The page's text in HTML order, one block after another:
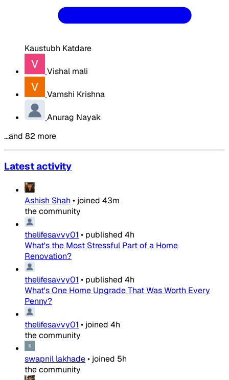
Kaustubh Katdare
Vishal mali
Vamshi Krishna
Anurag Nayak
…and 82 more
Latest activity
Ashish Shah • joined 43m
the community
thelifesavvy01 • published 4h
What's the Most Stressful Part of a Home
Renovation?
thelifesavvy01 • published 4h
What's One Home Upgrade That Was Worth Every
Penny?
thelifesavvy01 • joined 4h
the community
swapnil lakhade• joined 5h
the community